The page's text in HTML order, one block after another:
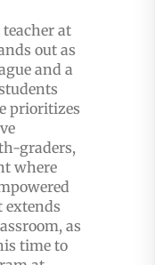
at
out as
and a
prioritizes
graders,
where
extends
as
time to